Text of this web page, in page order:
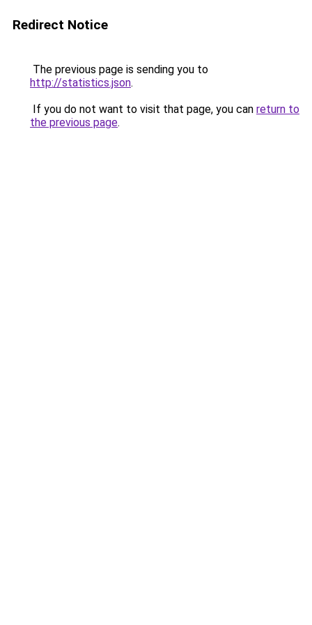
Redirect Notice
The previous page is sending you to
http://statistics.json.
If you do not want to visit that page, you can return to
the previous page.